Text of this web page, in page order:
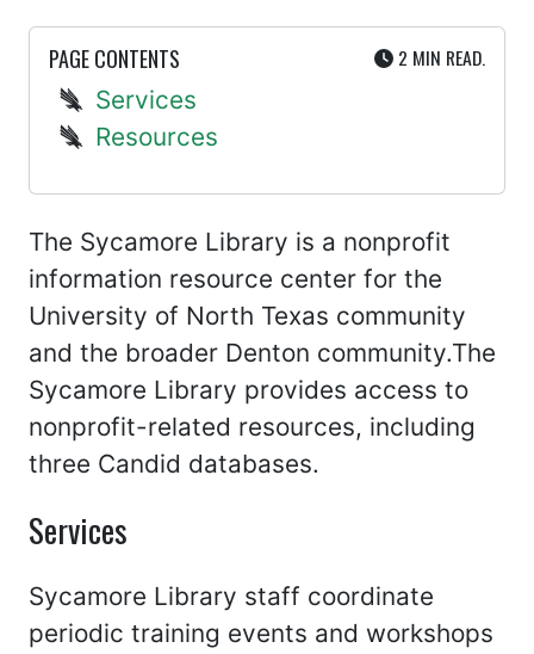
PAGE CONTENTS 2 MIN UTE
READ.
Services
Resources
The Sycamore Library is a nonprofit
information resource center for the
University of North Texas community
and the broader Denton community.The
Sycamore Library provides access to
nonprofit-related resources, including
three Candid databases.
Services
Sycamore Library staff coordinate
periodic training events and workshops